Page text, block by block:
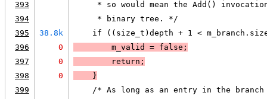
393
* so would mean the Add()
394
     * binary tree. */
395
38.8k
if ((size_t)depth + 1 <
396
0
        m_valid = false;
397
0
        return;
398
0
    }
399
/* As long as an entry in the